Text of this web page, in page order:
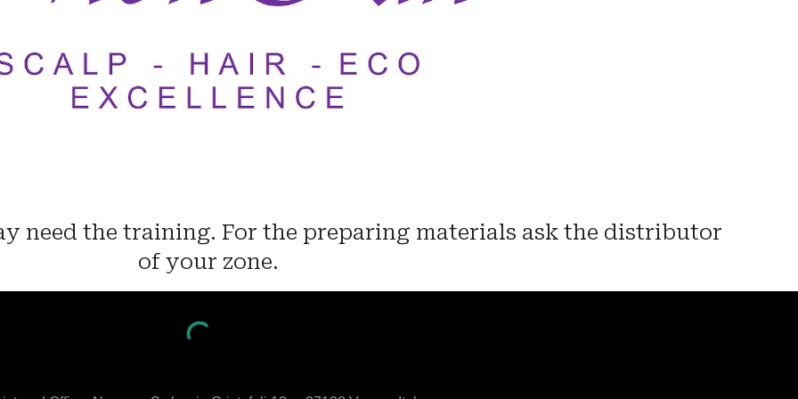
need the training. For the preparing materials ask the distributor
of your zone.